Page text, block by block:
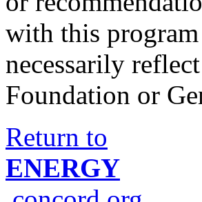
with this
necessarily
Foundation or
Return to
ENERGY